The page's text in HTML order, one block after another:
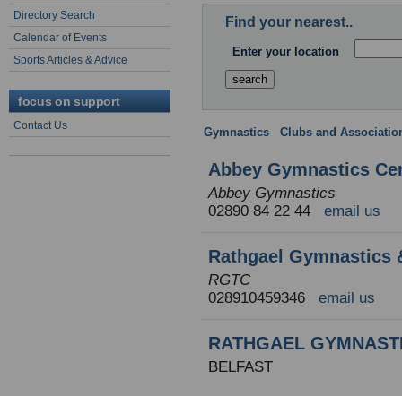
Directory Search
Calendar of Events
Sports Articles & Advice
focus on support
Contact Us
Find your nearest..
Enter your location
Gymnastics Clubs and
Abbey Gymnastics
Abbey Gymnastics
02890 84 22 44 email us
Rathgael Gymnastics
RGTC
028910459346 email us
RATHGAEL
BELFAST